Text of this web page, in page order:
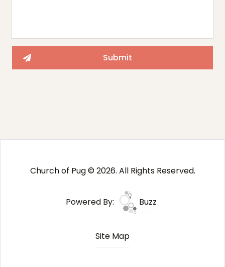
Church of Pug © 2026. All Rights Reserved.
Powered By: Buzz
Site Map